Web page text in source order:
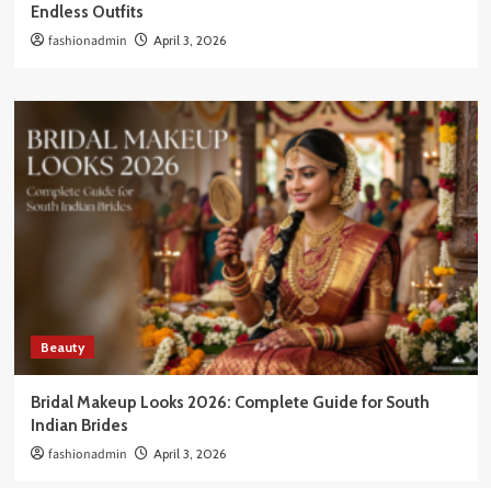
Endless Outfits
fashionadmin April 3, 2026
Beauty
Bridal Makeup Looks 2026: Complete Guide for South
Indian Brides
fashionadmin April 3, 2026